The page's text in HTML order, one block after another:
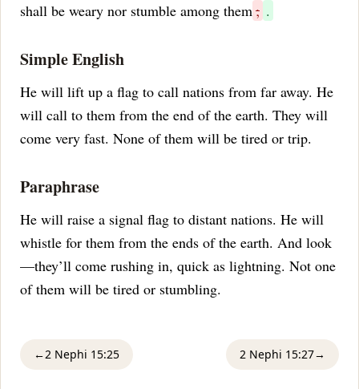
shall be weary nor stumble among them; .
Simple English
He will lift up a flag to call nations from far away. He
will call to them from the end of the earth. They will
come very fast. None of them will be tired or trip.
Paraphrase
He will raise a signal flag to distant nations. He will
whistle for them from the ends of the earth. And look
—they’ll come rushing in, quick as lightning. Not one
of them will be tired or stumbling.
←2 Nephi 15:25 2 Nephi 15:27→